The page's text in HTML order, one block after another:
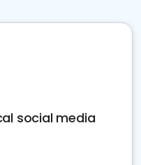
social media